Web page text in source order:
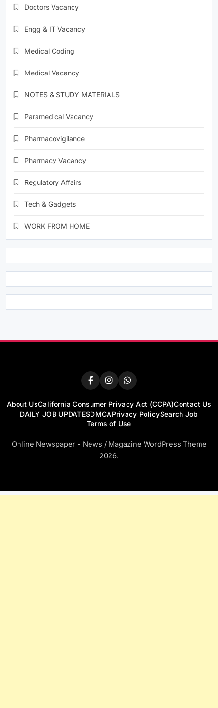
Doctors Vacancy
Engg & IT Vacancy
Medical Coding
Medical Vacancy
NOTES & STUDY MATERIALS
Paramedical Vacancy
Pharmacovigilance
Pharmacy Vacancy
Regulatory Affairs
Tech & Gadgets
WORK FROM HOME
About UsCalifornia Consumer Privacy Act (CCPA)Contact Us
DAILY JOB UPDATESDMCAPrivacy PolicySearch Job
Terms of Use
Online Newspaper - News / Magazine WordPress Theme
2026.